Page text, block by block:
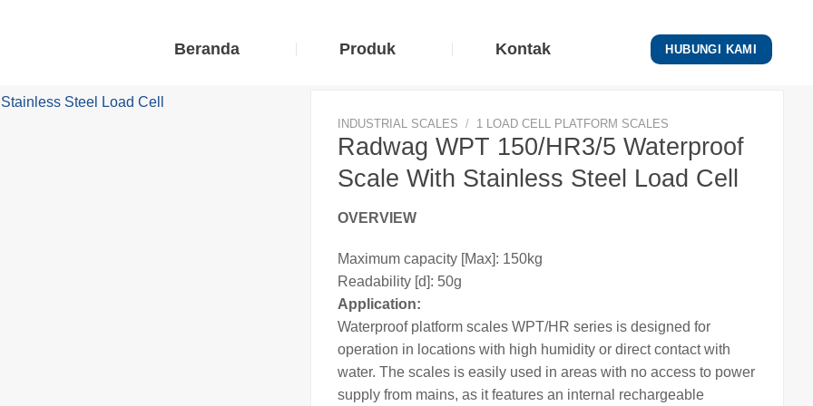
Beranda Produk Kontak HUBUNGI KAMI
INDUSTRIAL SCALES / 1 LOAD CELL PLATFORM SCALES
Radwag WPT 150/HR3/5 Waterproof
Scale With Stainless Steel Load Cell
OVERVIEW
Maximum capacity [Max]: 150kg
Readability [d]: 50g
Application:
Waterproof platform scalesWPT/HR series is designed for
operation in locations with high humidity or direct contact with
water. Thescales is easily used in areas with no access to power
supply from mains, as it features an internal rechargeable